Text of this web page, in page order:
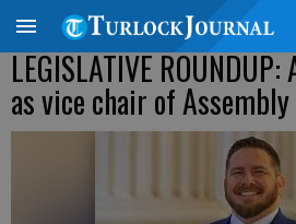
LEGISLATIVE
as vice chair of